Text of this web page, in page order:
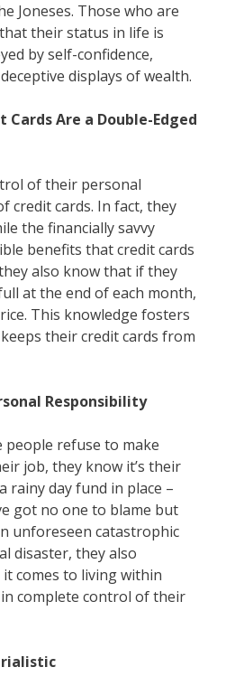
Joneses. Those who are
their status in life is
by self-confidence,
displays of wealth.
Cards Are a Double-Edged
of their personal
credit cards. In fact, they
the financially savvy
benefits that credit cards
also know that if they
at the end of each month,
This knowledge fosters
their credit cards from
Responsibility
people refuse to make
job, they know it’s their
rainy day fund in place –
got no one to blame but
unforeseen catastrophic
disaster, they also
comes to living within
in complete control of their